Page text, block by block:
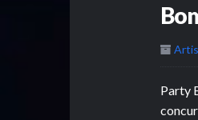
Party